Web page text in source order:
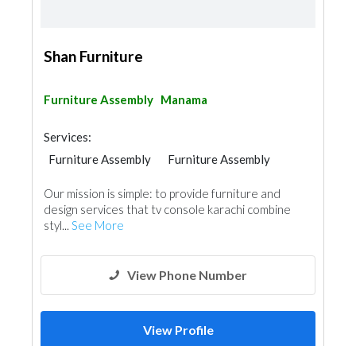
Shan Furniture
Furniture Assembly Manama
Services:
Furniture Assembly
Furniture Assembly
Office Furnitures
Custom Made Furniture
Event Furniture Suppliers
Our mission is simple: to provide furniture and
design services that tv console karachi combine
styl... See More
View Phone Number
View Profile